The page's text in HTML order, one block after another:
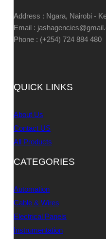
Address : Ngara, Nairobi -
Email :
Phone : (+254) 724 884 480
QUICK LINKS
About Us
Contact US
All Products
CATEGORIES
Automation
Cable & Wires
Electrical Panels
Instrumentation